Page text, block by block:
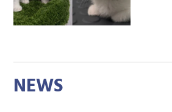
NEWS